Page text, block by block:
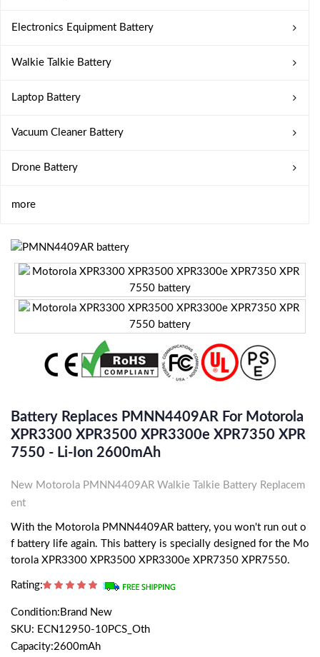
Electronics Equipment Battery
Walkie Talkie Battery
Laptop Battery
Vacuum Cleaner Battery
Drone Battery
more
Battery Replaces PMNN4409AR For Motorola
XPR3300 XPR3500 XPR3300e XPR7350 XPR
7550 - Li-Ion 2600mAh
New Motorola PMNN4409AR Walkie Talkie Battery Replacem
ent
With the Motorola PMNN4409AR battery, you won't run out o
f battery life again. This battery is specially designed for the Mo
torola XPR3300 XPR3500 XPR3300e XPR7350 XPR7550.
Rating:
Condition:Brand New
SKU: ECN12950-10PCS_Oth
Capacity:2600mAh